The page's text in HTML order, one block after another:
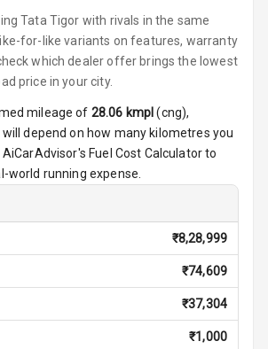
Ambient L E D
Shades
Heating
Multi Function
Steering
Leather
Steering Wheel
Driver Display
Tachometer
Tata Tigor with rivals in the same
for-like variants on features, warranty
which dealer offer brings the lowest
price in your city.
mileage of 28.06 kmpl (cng),
depend on how many kilometres you
Fuel Cost Calculator to
world running expense.
₹8,28,999
₹74,609
₹37,304
₹1,000